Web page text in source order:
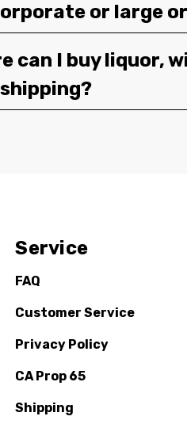
or large
can I buy liquor,
Service
FAQ
Customer Service
Privacy Policy
CA Prop 65
Shipping